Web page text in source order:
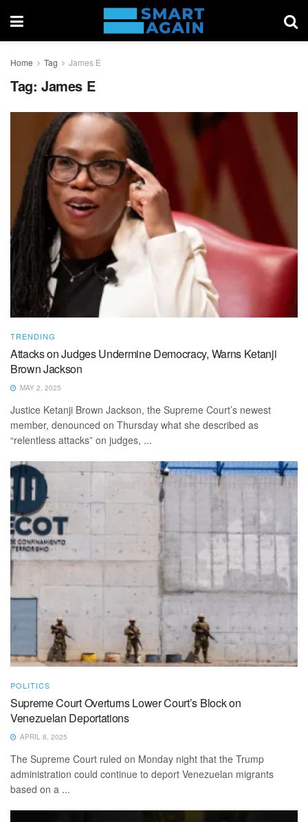
Home Tag James E
Tag: James E
TRENDING
Attacks on Judges Undermine Democracy, Warns Ketanji
Brown Jackson
MAY 2, 2025
Justice Ketanji Brown Jackson, the Supreme Court’s newest
member, denounced on Thursday what she described as
“relentless attacks” on judges, ...
POLITICS
Supreme Court Overturns Lower Court’s Block on
Venezuelan Deportations
APRIL 8, 2025
The Supreme Court ruled on Monday night that the Trump
administration could continue to deport Venezuelan migrants
based on a ...